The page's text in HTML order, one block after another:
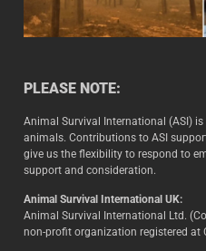
PLEASE NOTE:
Animal Survival International (ASI)
animals. Contributions to ASI
give us the flexibility to respond to
support and consideration.
Animal Survival International UK:
Animal Survival International Ltd.
non-profit organization registered at